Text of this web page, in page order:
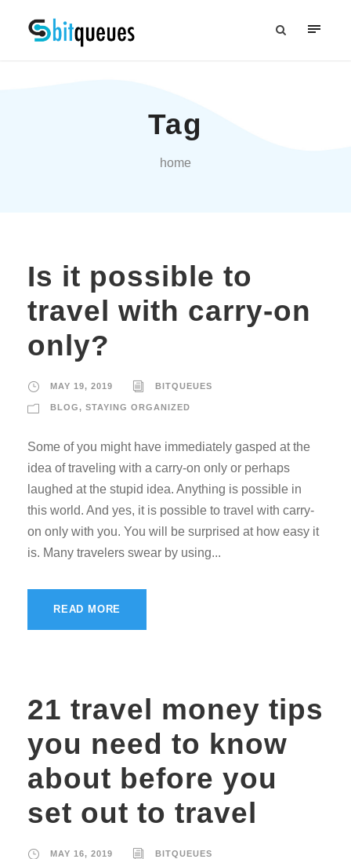
Tag
home
Is it possible to
travel with carry-on
only?
MAY 19, 2019 BITQUEUES
BLOG, STAYING ORGANIZED
Some of you might have immediately gasped at the
idea of traveling with a carry-on only or perhaps
laughed at the stupid idea. Anything is possible in
this world. And yes, it is possible to travel with carry-
on only with you. You will be surprised at how easy it
is. Many travelers swear by using...
READ MORE
21 travel money tips
you need to know
about before you
set out to travel
MAY 16, 2019 BITQUEUES